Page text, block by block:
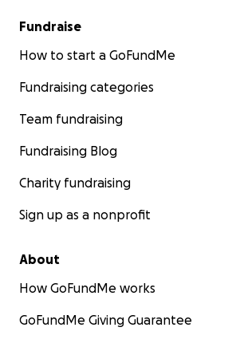
Fundraise
How to start a GoFundMe
Fundraising categories
Team fundraising
Fundraising Blog
Charity fundraising
Sign up as a nonprofit
About
How GoFundMe works
GoFundMe Giving Guarantee